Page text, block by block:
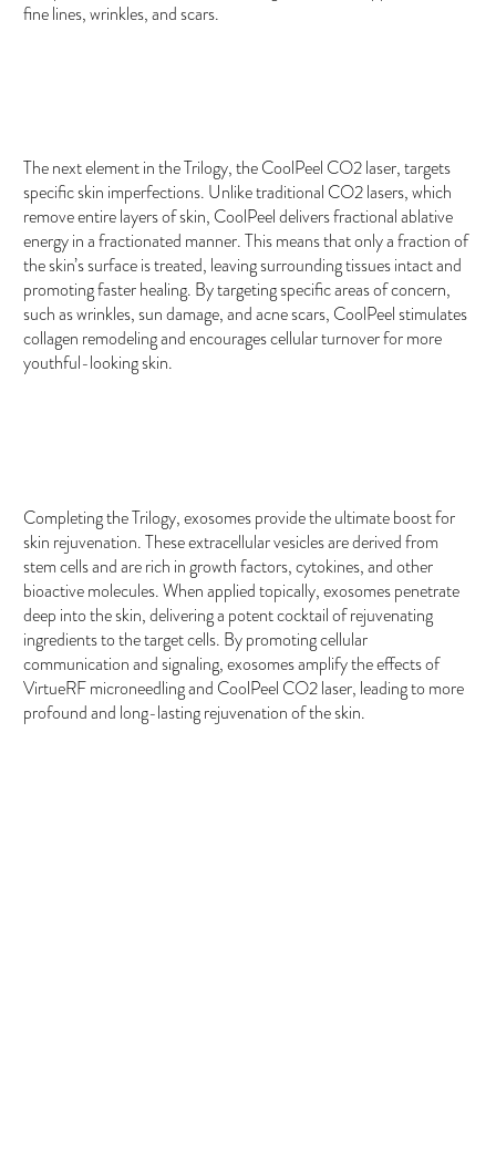
fine lines, wrinkles, and scars.
The next element in the Trilogy, the CoolPeel CO2 laser, targets
specific skin imperfections. Unlike traditional CO2 lasers, which
remove entire layers of skin, CoolPeel delivers fractional ablative
energy in a fractionated manner. This means that only a fraction of
the skin’s surface is treated, leaving surrounding tissues intact and
promoting faster healing. By targeting specific areas of concern,
such as wrinkles, sun damage, and acne scars, CoolPeel stimulates
collagen remodeling and encourages cellular turnover for more
youthful-looking skin.
Completing the Trilogy, exosomes provide the ultimate boost for
skin rejuvenation. These extracellular vesicles are derived from
stem cells and are rich in growth factors, cytokines, and other
bioactive molecules. When applied topically, exosomes penetrate
deep into the skin, delivering a potent cocktail of rejuvenating
ingredients to the target cells. By promoting cellular
communication and signaling, exosomes amplify the effects of
VirtueRF microneedling and CoolPeel CO2 laser, leading to more
profound and long-lasting rejuvenation of the skin.